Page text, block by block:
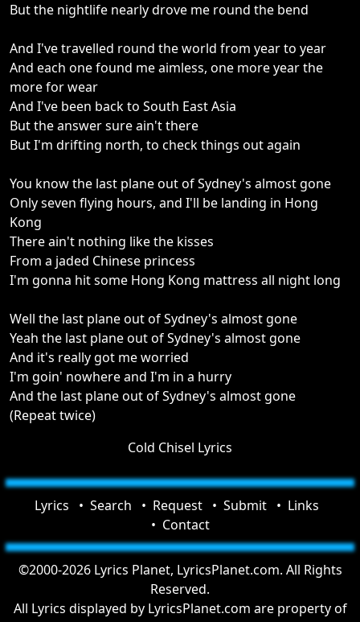
But the nightlife nearly drove me round the bend
And I've travelled round the world from year to year
And each one found me aimless, one more year the
more for wear
And I've been back to South East Asia
But the answer sure ain't there
But I'm drifting north, to check things out again
You know the last plane out of Sydney's almost gone
Only seven flying hours, and I'll be landing in Hong
Kong
There ain't nothing like the kisses
From a jaded Chinese princess
I'm gonna hit some Hong Kong mattress all night long
Well the last plane out of Sydney's almost gone
Yeah the last plane out of Sydney's almost gone
And it's really got me worried
I'm goin' nowhere and I'm in a hurry
And the last plane out of Sydney's almost gone
(Repeat twice)
Cold Chisel Lyrics
Lyrics Search Request Submit
Links
Contact
©2000-2026 Lyrics Planet, LyricsPlanet.com. All Rights
Reserved.
All Lyrics displayed by LyricsPlanet.com are property of